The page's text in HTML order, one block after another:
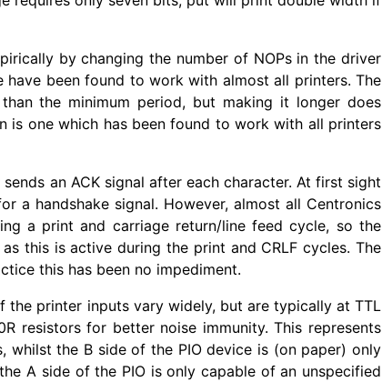
by changing the number of NOPs in the driver
have been found to work with almost all printers. The
the minimum period, but making it longer does
is one which has been found to work with all printers
an ACK signal after each character. At first sight
a handshake signal. However, almost all Centronics
a print and carriage return/line feed cycle, so the
this is active during the print and CRLF cycles. The
this has been no impediment.
the printer inputs vary widely, but are typically at TTL
resistors for better noise immunity. This represents
whilst the B side of the PIO device is (on paper) only
A side of the PIO is only capable of an unspecified